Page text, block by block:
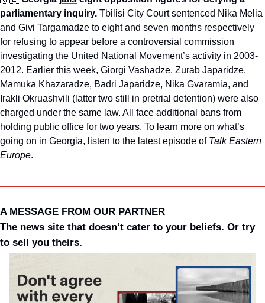
parliamentary inquiry. Tbilisi City Court sentenced Nika Melia
and Givi Targamadze to eight and seven months respectively
for refusing to appear before a controversial commission
investigating the United National Movement’s activity in 2003-
2012. Earlier this week, Giorgi Vashadze, Zurab Japaridze,
Mamuka Khazaradze, Badri Japaridze, Nika Gvaramia, and
Irakli Okruashvili (latter two still in pretrial detention) were also
charged under the same law. All face additional bans from
holding public office for two years. To learn more on what’s
going on in Georgia, listen to the latest episode of Talk Eastern
Europe.
A MESSAGE FROM OUR PARTNER
The news site that doesn’t cater to your beliefs. Or try
to sell you theirs.